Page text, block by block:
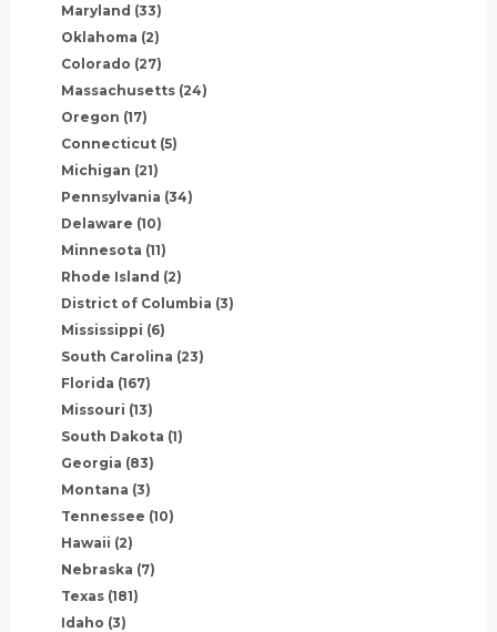
Maryland (33)
Oklahoma (2)
Colorado (27)
Massachusetts (24)
Oregon (17)
Connecticut (5)
Michigan (21)
Pennsylvania (34)
Delaware (10)
Minnesota (11)
Rhode Island (2)
District of Columbia (3)
Mississippi (6)
South Carolina (23)
Florida (167)
Missouri (13)
South Dakota (1)
Georgia (83)
Montana (3)
Tennessee (10)
Hawaii (2)
Nebraska (7)
Texas (181)
Idaho (3)